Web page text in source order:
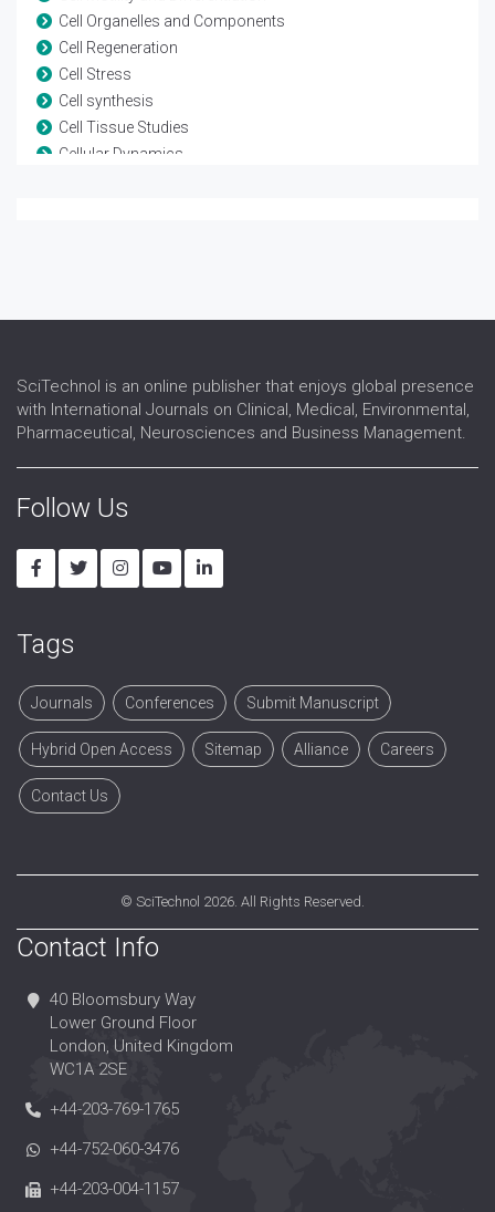
Cell Organelles and Components
Cell Regeneration
Cell Stress
Cell synthesis
Cell Tissue Studies
Cellular Dynamics
SciTechnol is an online publisher that enjoys global presence
with International Journals on Clinical, Medical, Environmental,
Pharmaceutical, Neurosciences and Business Management.
Follow Us
Tags
Journals Conferences Submit Manuscript
Hybrid Open Access Sitemap Alliance Careers
Contact Us
© SciTechnol 2026. All Rights Reserved.
Contact Info
40 Bloomsbury Way
Lower Ground Floor
London, United Kingdom
WC1A 2SE
+44-203-769-1765
+44-752-060-3476
+44-203-004-1157